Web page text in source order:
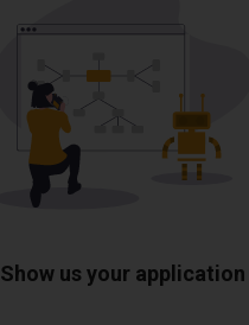
Show us your application